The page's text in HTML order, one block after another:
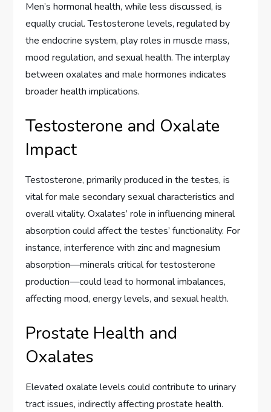
Men’s hormonal health, while less discussed, is
equally crucial. Testosterone levels, regulated by
the endocrine system, play roles in muscle mass,
mood regulation, and sexual health. The interplay
between oxalates and male hormones indicates
broader health implications.
Testosterone and Oxalate
Impact
Testosterone, primarily produced in the testes, is
vital for male secondary sexual characteristics and
overall vitality. Oxalates’ role in influencing mineral
absorption could affect the testes’ functionality. For
instance, interference with zinc and magnesium
absorption—minerals critical for testosterone
production—could lead to hormonal imbalances,
affecting mood, energy levels, and sexual health.
Prostate Health and
Oxalates
Elevated oxalate levels could contribute to urinary
tract issues, indirectly affecting prostate health.